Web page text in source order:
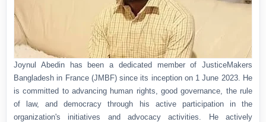
Joynul Abedin has been a dedicated member of JusticeMakers
Bangladesh in France (JMBF) since its inception on 1 June 2023. He
is committed to advancing human rights, good governance, the rule
of law, and democracy through his active participation in the
organization's initiatives and advocacy activities. He actively